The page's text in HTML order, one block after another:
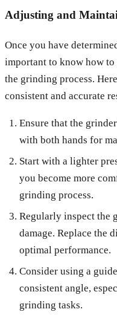
Adjusting and
Once you have
important to know how
the grinding process.
consistent and accurate
Ensure that the
with both hands for
Start with a lighter
you become more
grinding process.
Regularly inspect the
damage. Replace the
optimal performance.
Consider using a
consistent angle,
grinding tasks.